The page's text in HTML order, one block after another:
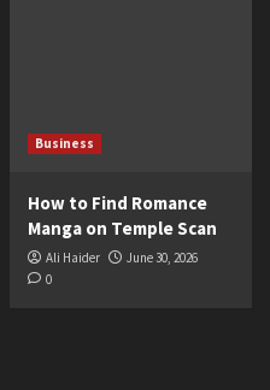
Business
How to Find Romance
Manga on Temple Scan
Ali Haider
June 30, 2026
0